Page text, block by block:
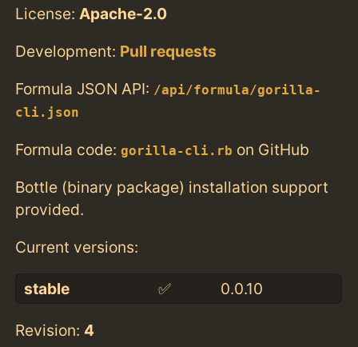
License:Apache-2.0
Development: Pull requests
Formula JSON API: /api/formula/gorilla-
cli.json
Formula code:gorilla-cli.rb on GitHub
Bottle (binary package) installation support
provided.
Current versions:
stable ✅ 0.0.10
Revision: 4